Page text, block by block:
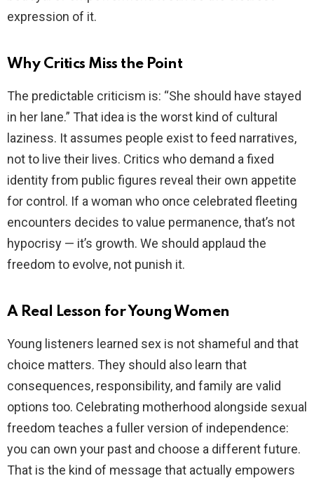
expression of it.
Why Critics Miss the Point
The predictable criticism is: “She should have stayed
in her lane.” That idea is the worst kind of cultural
laziness. It assumes people exist to feed narratives,
not to live their lives. Critics who demand a fixed
identity from public figures reveal their own appetite
for control. If a woman who once celebrated fleeting
encounters decides to value permanence, that’s not
hypocrisy — it’s growth. We should applaud the
freedom to evolve, not punish it.
A Real Lesson for Young Women
Young listeners learned sex is not shameful and that
choice matters. They should also learn that
consequences, responsibility, and family are valid
options too. Celebrating motherhood alongside sexual
freedom teaches a fuller version of independence:
you can own your past and choose a different future.
That is the kind of message that actually empowers